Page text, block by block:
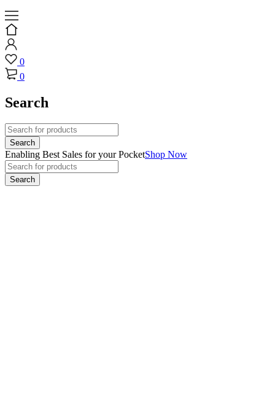
0
0
Search
Enabling Best Sales for your PocketShop Now